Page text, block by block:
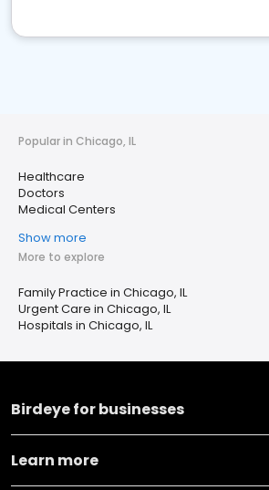
Popular in Chicago, IL
Healthcare
Doctors
Medical Centers
Show more
More to explore
Family Practice in Chicago, IL
Urgent Care in Chicago, IL
Hospitals in Chicago, IL
Birdeye for businesses
Learn more